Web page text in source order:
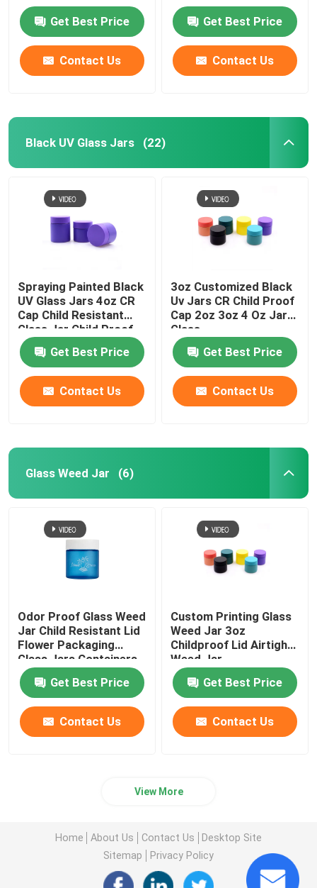
Get Best Price
Contact Us
Get Best Price
Contact Us
Black UV Glass Jars (22)
Spraying Painted Black
UV Glass Jars 4oz CR
Cap Child Resistant
Glass Jar Child Proof
Get Best Price
Contact Us
3oz Customized Black
Uv Jars CR Child Proof
Cap 2oz 3oz 4 Oz Jars
Glass
Get Best Price
Contact Us
Glass Weed Jar (6)
Odor Proof Glass Weed
Jar Child Resistant Lid
Flower Packaging
Glass Jars Containers
Get Best Price
Contact Us
Custom Printing Glass
Weed Jar 3oz
Childproof Lid Airtight
Weed Jar
Get Best Price
Contact Us
View More
Home About Us Contact Us
Desktop Site
Sitemap
Privacy Policy